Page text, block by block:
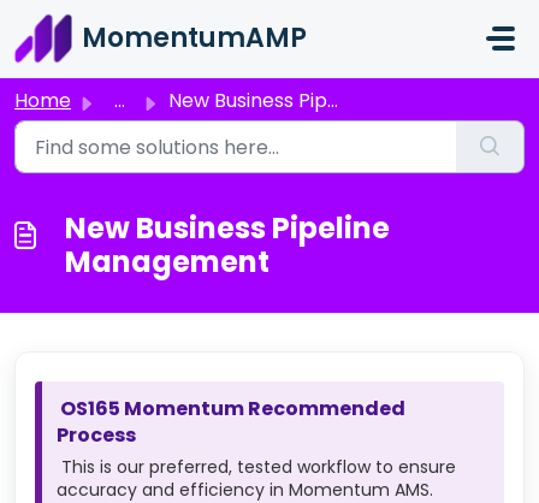
Skip to main content
MomentumAMP
Home ... New Business Pipeline Management
New Business Pipeline
Management
OS165 Momentum Recommended
Process
This is our preferred, tested workflow to ensure
accuracy and efficiency in Momentum AMS.